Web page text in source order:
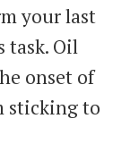
your last
task. Oil
onset of
sticking to